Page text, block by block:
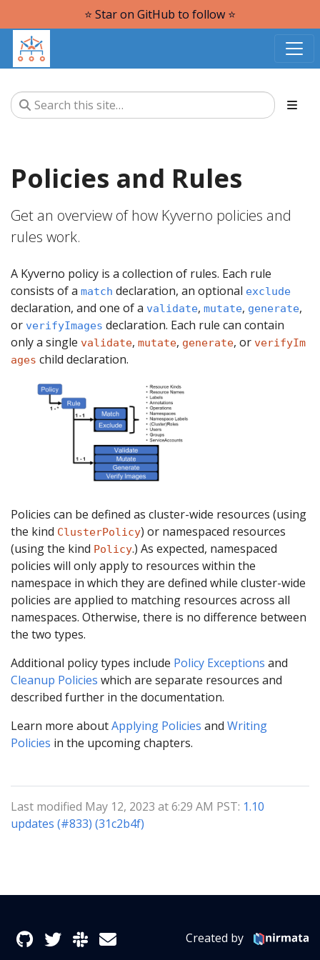
⭐️ Star on GitHub to follow ⭐️
Policies and Rules
Get an overview of how Kyverno policies and
rules work.
A Kyverno policy is a collection of rules. Each rule
consists of a match declaration, an optional exclude
declaration, and one of a validate, mutate, generate,
or verifyImages declaration. Each rule can contain
only a single validate, mutate, generate, or verifyIm
ages child declaration.
Policies can be defined as cluster-wide resources (using
the kind ClusterPolicy) or namespaced resources
(using the kind Policy.) As expected, namespaced
policies will only apply to resources within the
namespace in which they are defined while cluster-wide
policies are applied to matching resources across all
namespaces. Otherwise, there is no difference between
the two types.
Additional policy types include Policy Exceptions and
Cleanup Policies which are separate resources and
described further in the documentation.
Learn more aboutApplying Policies and Writing
Policies in the upcoming chapters.
Last modified May 12, 2023 at 6:29 AM PST: 1.10
updates (#833) (31c2b4f)
Created by